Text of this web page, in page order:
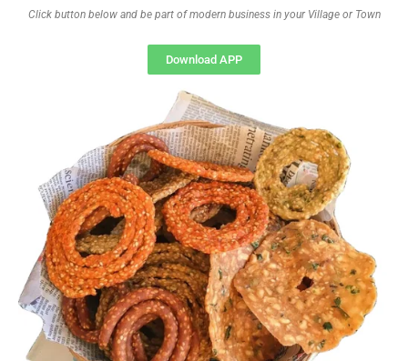
Click button below and be part of modern business in your Village or Town
Download APP